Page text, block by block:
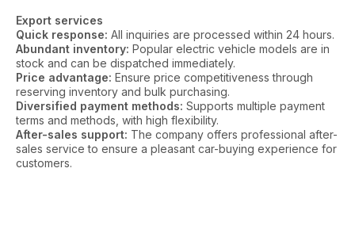
Export services
Quick response: All inquiries are processed within 24 hours.
Abundant inventory: Popular electric vehicle models are in
stock and can be dispatched immediately.
Price advantage: Ensure price competitiveness through
reserving inventory and bulk purchasing.
Diversified payment methods: Supports multiple payment
terms and methods, with high flexibility.
After-sales support: The company offers professional after-
sales service to ensure a pleasant car-buying experience for
customers.